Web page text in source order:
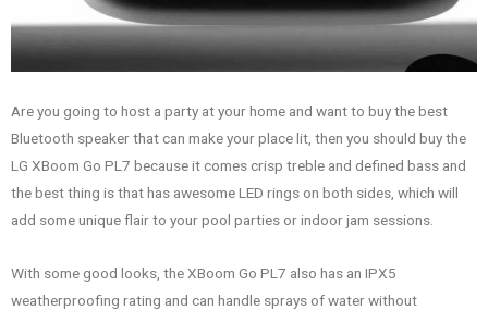
Are you going to host a party at your home and want to buy the best
Bluetooth speaker that can make your place lit, then you should buy the
LG XBoom Go PL7 because it comes crisp treble and defined bass and
the best thing is that has awesome LED rings on both sides, which will
add some unique flair to your pool parties or indoor jam sessions.
With some good looks, the XBoom Go PL7 also has an IPX5
weatherproofing rating and can handle sprays of water without